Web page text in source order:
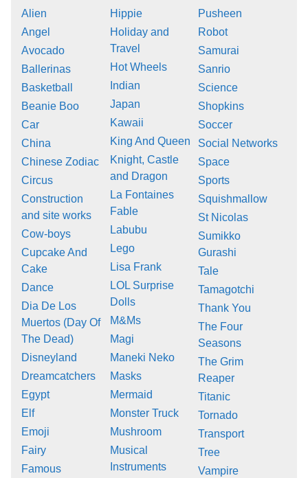
Alien
Angel
Avocado
Ballerinas
Basketball
Beanie Boo
Car
China
Chinese Zodiac
Circus
Construction
and site works
Cow-boys
Cupcake And
Cake
Dance
Dia De Los
Muertos (Day Of
The Dead)
Disneyland
Dreamcatchers
Egypt
Elf
Emoji
Fairy
Famous
Hippie
Holiday and
Travel
Hot Wheels
Indian
Japan
Kawaii
King And Queen
Knight, Castle
and Dragon
La Fontaines
Fable
Labubu
Lego
Lisa Frank
LOL Surprise
Dolls
M&Ms
Magi
Maneki Neko
Masks
Mermaid
Monster Truck
Mushroom
Musical
Instruments
Pusheen
Robot
Samurai
Sanrio
Science
Shopkins
Soccer
Social Networks
Space
Sports
Squishmallow
St Nicolas
Sumikko
Gurashi
Tale
Tamagotchi
Thank You
The Four
Seasons
The Grim
Reaper
Titanic
Tornado
Transport
Tree
Vampire